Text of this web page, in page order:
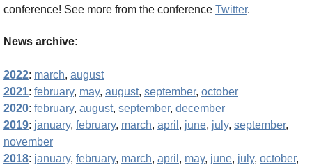
conference! See more from the conference Twitter.
News archive:
2022: march, august
2021: february, may, august, september, october
2020: february, august, september, december
2019: january, february, march, april , june, july, september,
november
2018: january, february, march, april , may, june, july, october,